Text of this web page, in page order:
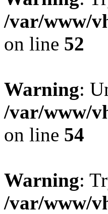
/var/www/
on line 52
Warning:
/var/www/
on line 54
Warning:
/var/www/